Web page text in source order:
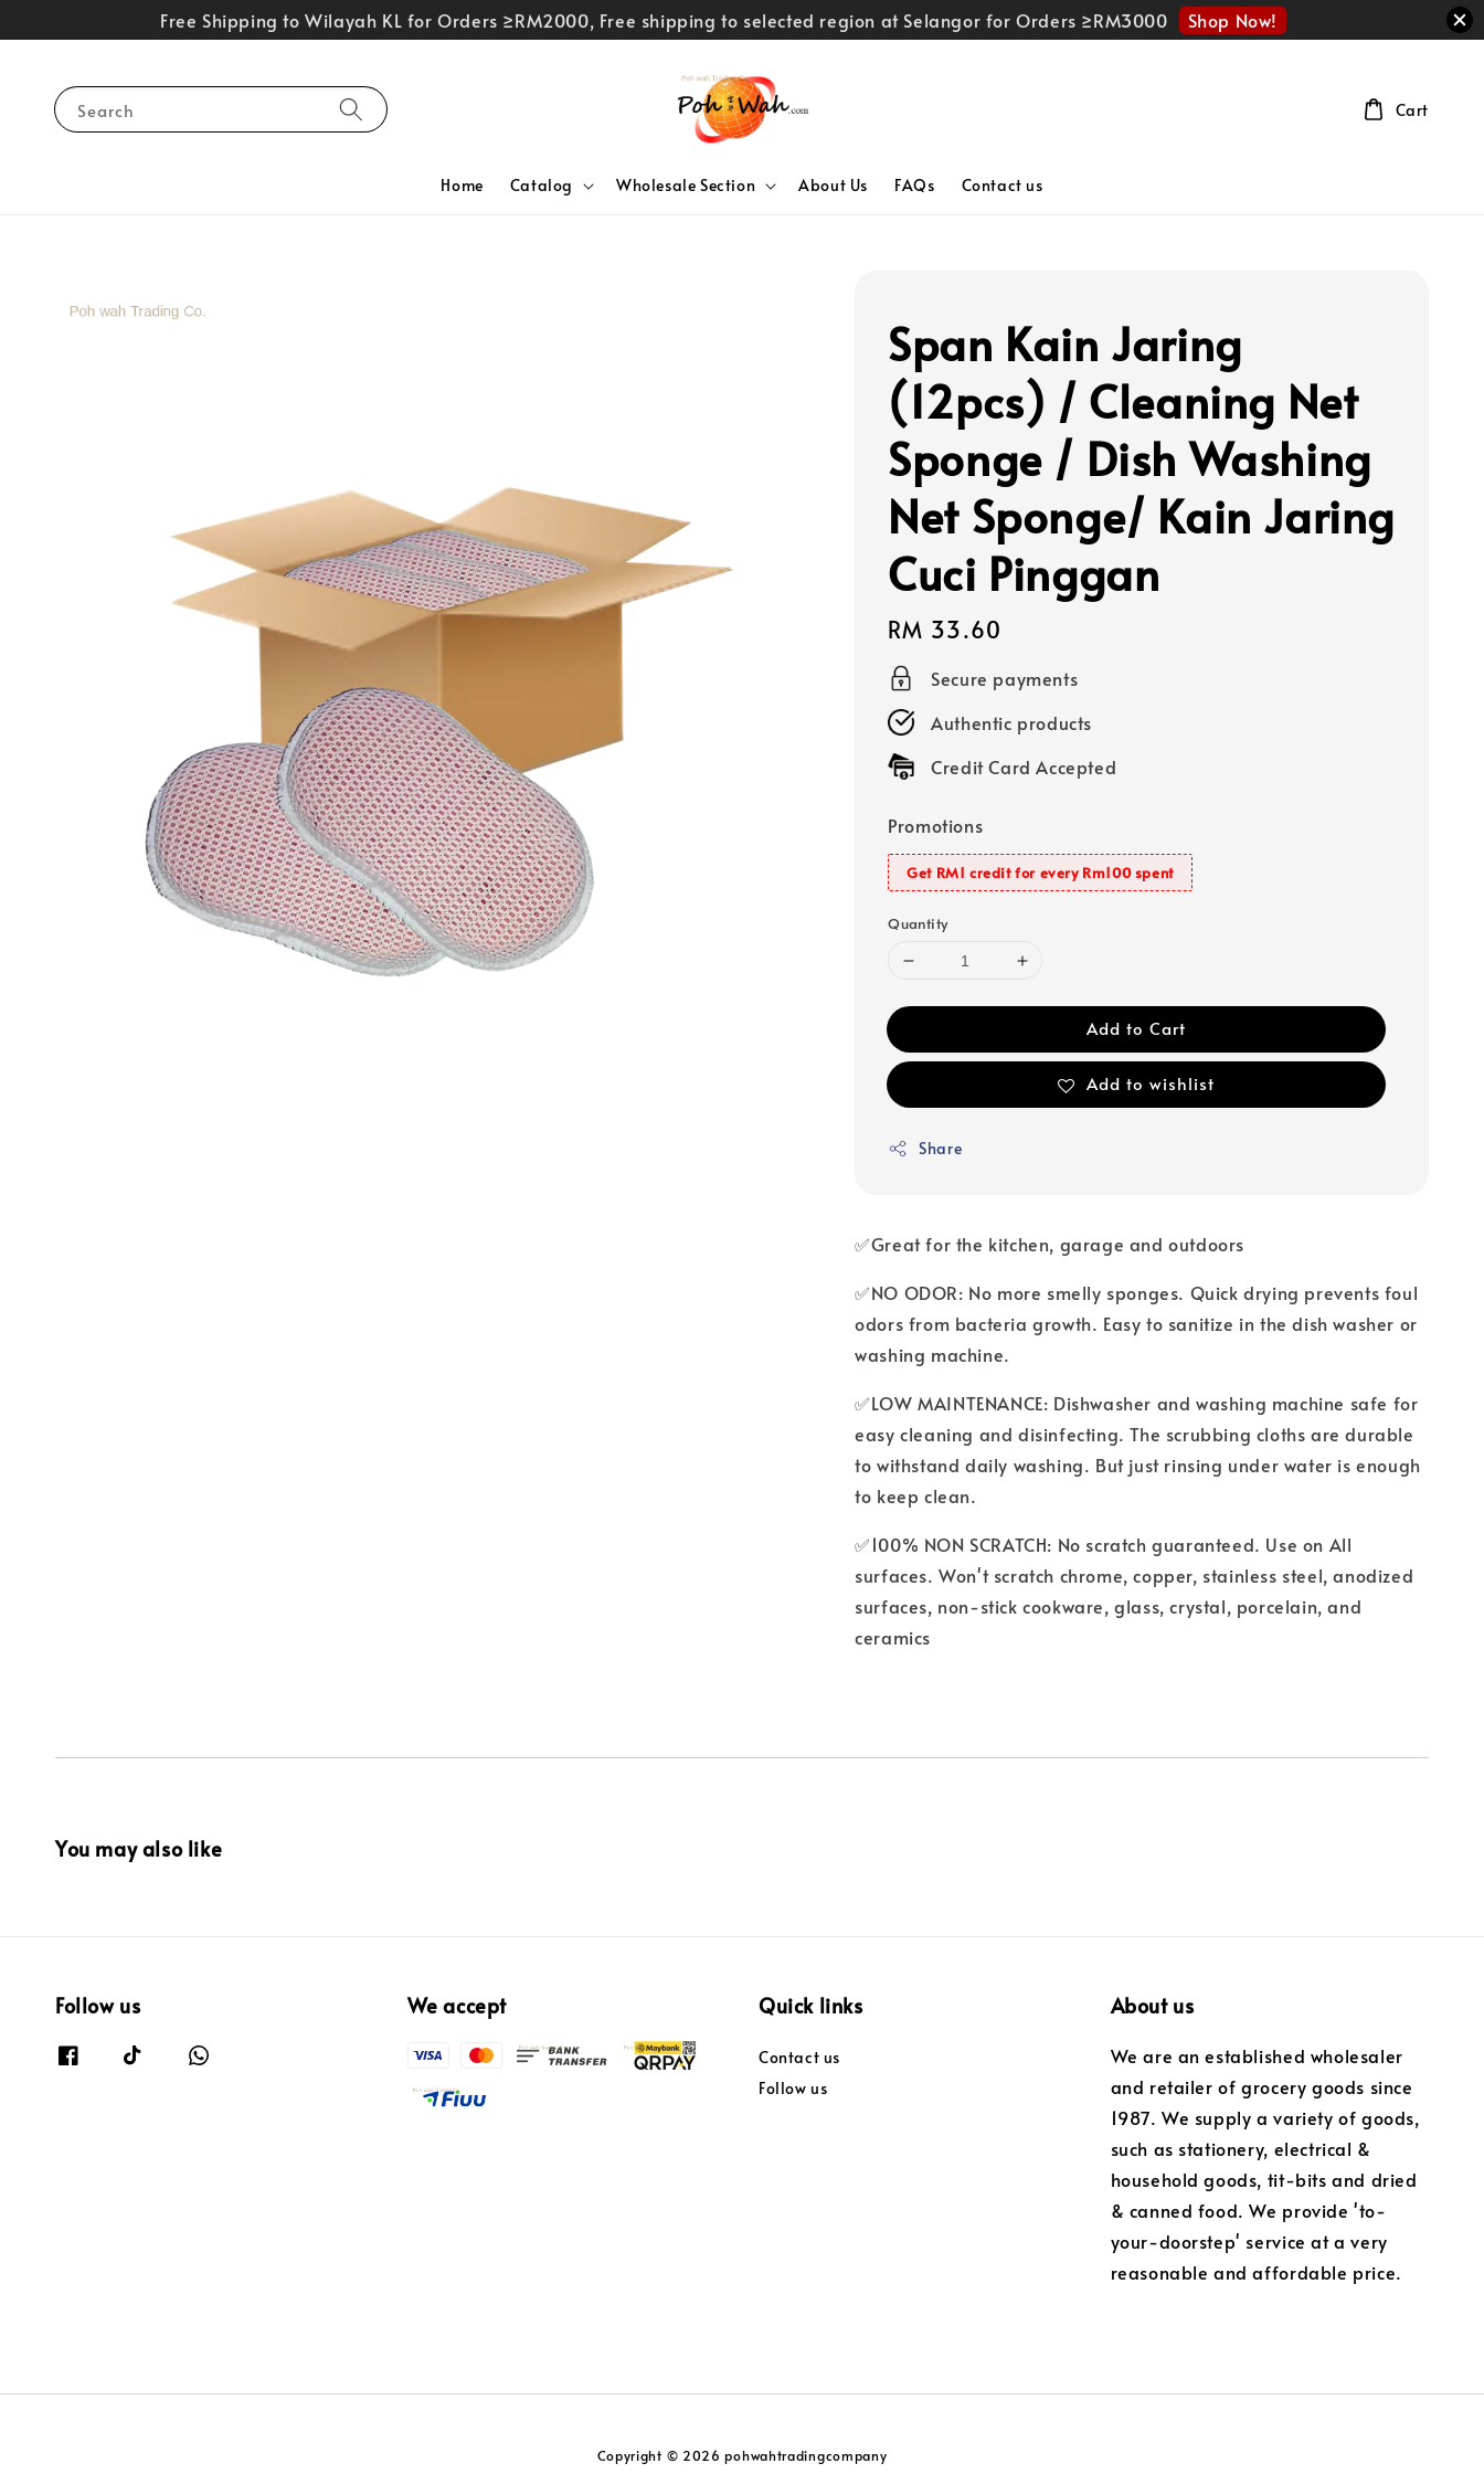
Free Shipping to Wilayah KL for Orders ≥RM2000, Free shipping to selected region at Selangor for Orders ≥RM3000 Shop Now!
Search
Home Catalog Wholesale Section About Us FAQs Contact us
Cart
Span Kain Jaring
(12pcs) / Cleaning Net
Sponge / Dish Washing
Net Sponge/ Kain Jaring
Cuci Pinggan
Regular
price
RM 33.60
Secure payments
Authentic products
Credit Card Accepted
Promotions
Get RM1 credit for every Rm100 spent
Quantity
Add to Cart
Add to wishlist
Share
✅Great for the kitchen, garage and outdoors
✅NO ODOR: No more smelly sponges. Quick drying prevents foul
odors from bacteria growth. Easy to sanitize in the dish washer or
washing machine.
✅LOW MAINTENANCE: Dishwasher and washing machine safe for
easy cleaning and disinfecting. The scrubbing cloths are durable
to withstand daily washing. But just rinsing under water is enough
to keep clean.
✅100% NON SCRATCH: No scratch guaranteed. Use on All
surfaces. Won't scratch chrome, copper, stainless steel, anodized
surfaces, non-stick cookware, glass, crystal, porcelain, and
ceramics
You may also like
Follow us We accept Quick links
Contact us
Follow us
About us
We are an established wholesaler
and retailer of grocery goods since
1987. We supply a variety of goods,
such as stationery, electrical &
household goods, tit-bits and dried
& canned food. We provide 'to-
your-doorstep' service at a very
reasonable and affordable price.
Copyright © 2026 pohwahtradingcompany